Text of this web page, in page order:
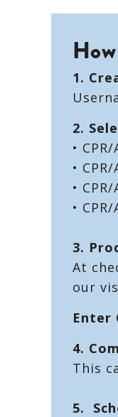
1.
2.
•
•
•
•
3.
At
our
Enter
4.
This
5.